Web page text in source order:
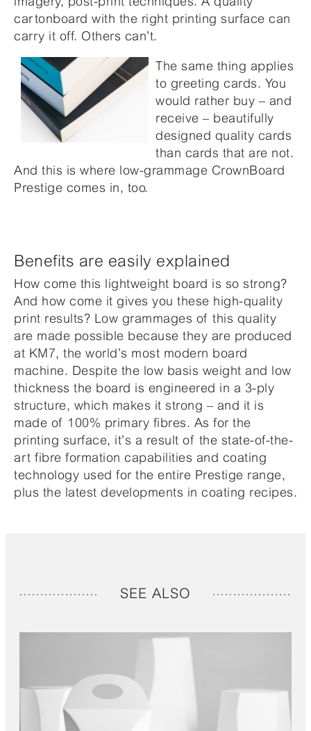
cartonboard with the right printing surface can
carry it off. Others can’t.
The same thing applies
to greeting cards. You
would rather buy – and
receive – beautifully
designed quality cards
than cards that are not.
And this is where low-grammage CrownBoard
Prestige comes in, too.
Benefits are easily explained
How come this lightweight board is so strong?
And how come it gives you these high-quality
print results? Low grammages of this quality
are made possible because they are produced
at KM7, the world’s most modern board
machine. Despite the low basis weight and low
thickness the board is engineered in a 3-ply
structure, which makes it strong – and it is
made of 100% primary fibres. As for the
printing surface, it’s a result of the state-of-the-
art fibre formation capabilities and coating
technology used for the entire Prestige range,
plus the latest developments in coating recipes.
SEE ALSO